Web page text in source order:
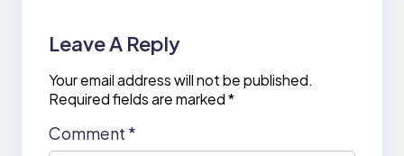
Leave A Reply
Your email address will not be published.
Required fields are marked*
Comment *